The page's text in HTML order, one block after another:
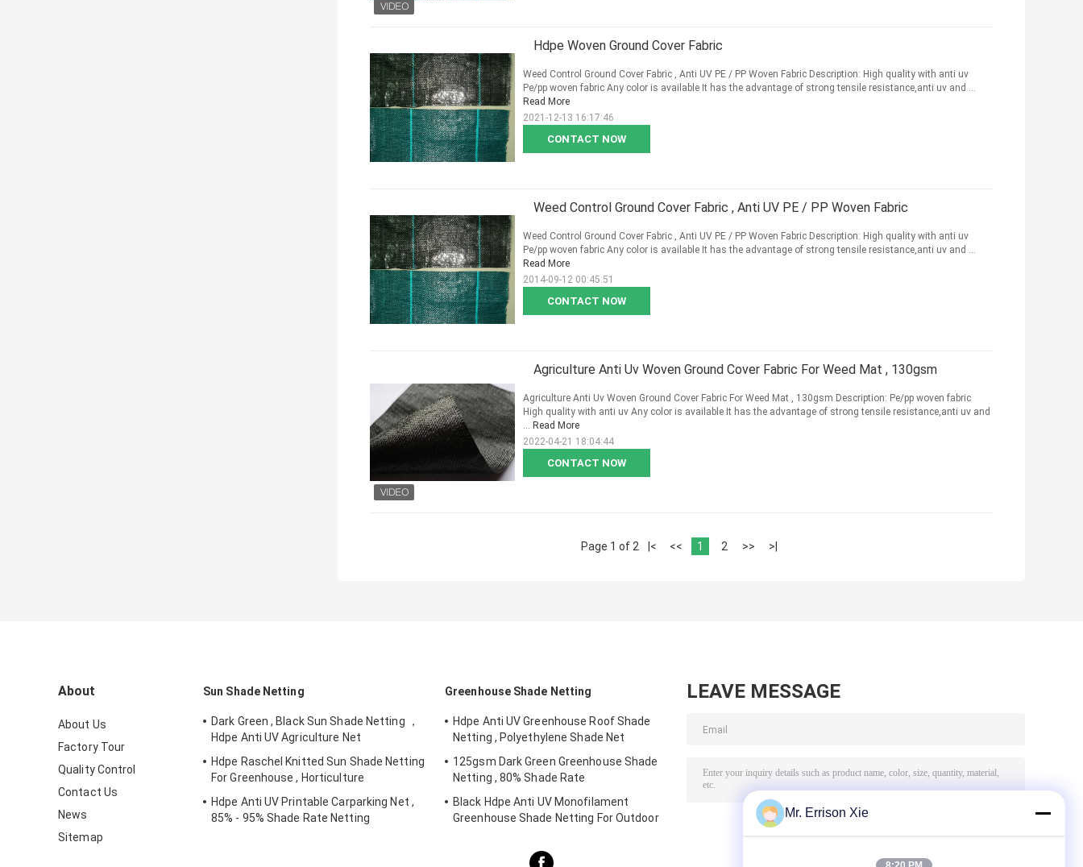
Hdpe Woven Ground Cover Fabric
CONTACT NOW
Weed Control Ground Cover Fabric , Anti UV PE / PP Woven Fabric Description: High quality with anti uv
Pe/pp woven fabric Any color is available It has the advantage of strong tensile resistance,anti uv and ...
Read More
2021-12-13 16:17:46
Weed Control Ground Cover Fabric , Anti UV PE / PP Woven Fabric
CONTACT NOW
Weed Control Ground Cover Fabric , Anti UV PE / PP Woven Fabric Description: High quality with anti uv
Pe/pp woven fabric Any color is available It has the advantage of strong tensile resistance,anti uv and ...
Read More
2014-09-12 00:45:51
Agriculture Anti Uv Woven Ground Cover Fabric For Weed Mat , 130gsm
CONTACT NOW
Agriculture Anti Uv Woven Ground Cover Fabric For Weed Mat , 130gsm Description: Pe/pp woven fabric
High quality with anti uv Any color is available It has the advantage of strong tensile resistance,anti uv and
... Read More
2022-04-21 18:04:44
Page 1 of 2 |< << 1 2 >> >|
About
About Us
Factory Tour
Quality Control
Contact Us
News
Sitemap
Sun Shade Netting
Dark Green , Black Sun Shade Netting ，
Hdpe Anti UV Agriculture Net
Hdpe Raschel Knitted Sun Shade Netting
For Greenhouse , Horticulture
Hdpe Anti UV Printable Carparking Net ,
85% - 95% Shade Rate Netting
Greenhouse Shade Netting
Hdpe Anti UV Greenhouse Roof Shade
Netting , Polyethylene Shade Net
125gsm Dark Green Greenhouse Shade
Netting , 80% Shade Rate
Black Hdpe Anti UV Monofilament
Greenhouse Shade Netting For Outdoor
LEAVE MESSAGE
Mr. Errison Xie